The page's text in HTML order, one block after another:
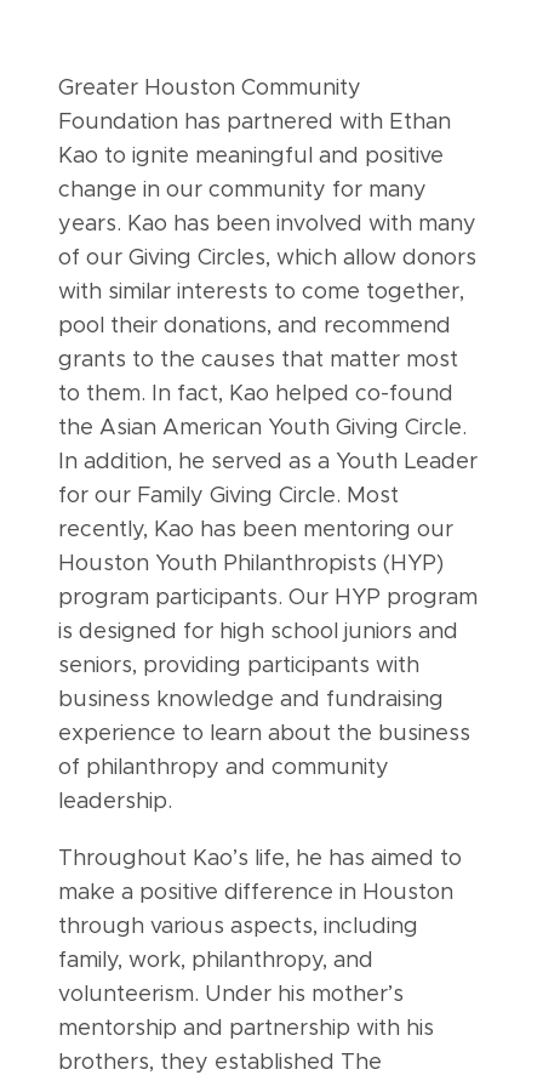
Greater Houston Community
Foundation has partnered with Ethan
Kao to ignite meaningful and positive
change in our community for many
years. Kao has been involved with many
of our Giving Circles, which allow donors
with similar interests to come together,
pool their donations, and recommend
grants to the causes that matter most
to them. In fact, Kao helped co-found
the Asian American Youth Giving Circle.
In addition, he served as a Youth Leader
for our Family Giving Circle. Most
recently, Kao has been mentoring our
Houston Youth Philanthropists (HYP)
program participants. Our HYP program
is designed for high school juniors and
seniors, providing participants with
business knowledge and fundraising
experience to learn about the business
of philanthropy and community
leadership.
Throughout Kao’s life, he has aimed to
make a positive difference in Houston
through various aspects, including
family, work, philanthropy, and
volunteerism. Under his mother’s
mentorship and partnership with his
brothers, they established The